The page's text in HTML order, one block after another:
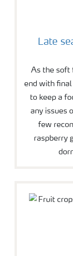
Late
As the soft
end with
to keep a
any issues
few
raspberry